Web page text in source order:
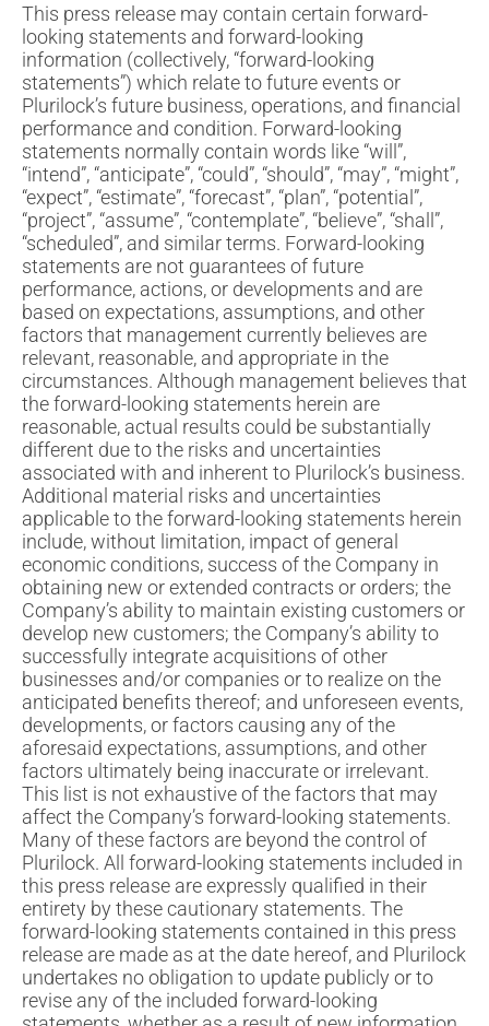
This press release may contain certain forward-
looking statements and forward-looking
information (collectively, “forward-looking
statements”) which relate to future events or
Plurilock’s future business, operations, and financial
performance and condition. Forward-looking
statements normally contain words like “will”,
“intend”, “anticipate”, “could”, “should”, “may”, “might”,
“expect”, “estimate”, “forecast”, “plan”, “potential”,
“project”, “assume”, “contemplate”, “believe”, “shall”,
“scheduled”, and similar terms. Forward-looking
statements are not guarantees of future
performance, actions, or developments and are
based on expectations, assumptions, and other
factors that management currently believes are
relevant, reasonable, and appropriate in the
circumstances. Although management believes that
the forward-looking statements herein are
reasonable, actual results could be substantially
different due to the risks and uncertainties
associated with and inherent to Plurilock’s business.
Additional material risks and uncertainties
applicable to the forward-looking statements herein
include, without limitation, impact of general
economic conditions, success of the Company in
obtaining new or extended contracts or orders; the
Company’s ability to maintain existing customers or
develop new customers; the Company’s ability to
successfully integrate acquisitions of other
businesses and/or companies or to realize on the
anticipated benefits thereof; and unforeseen events,
developments, or factors causing any of the
aforesaid expectations, assumptions, and other
factors ultimately being inaccurate or irrelevant.
This list is not exhaustive of the factors that may
affect the Company’s forward-looking statements.
Many of these factors are beyond the control of
Plurilock. All forward-looking statements included in
this press release are expressly qualified in their
entirety by these cautionary statements. The
forward-looking statements contained in this press
release are made as at the date hereof, and Plurilock
undertakes no obligation to update publicly or to
revise any of the included forward-looking